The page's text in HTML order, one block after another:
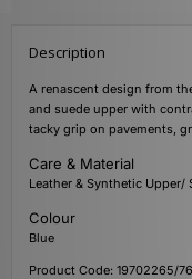
Description
A renascent design from
and suede upper with
tacky grip on pavements,
Care & Material
Leather & Synthetic Upper/
Colour
Blue
Product Code: 19702265/